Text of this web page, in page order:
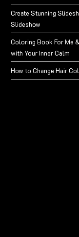
Create Stunning
Slideshow
Coloring Book For Me
with Your Inner Calm
How to Change Hair